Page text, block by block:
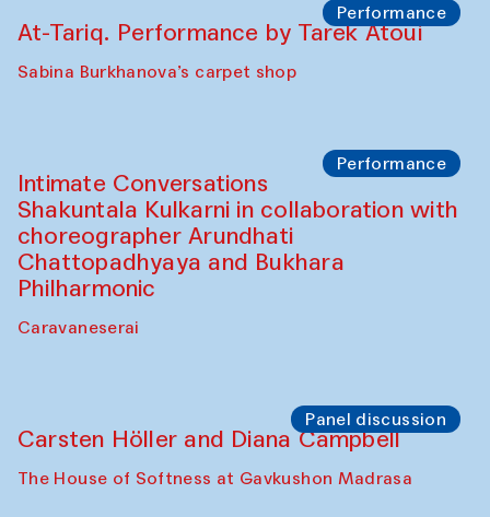
Performance
At-Tariq. Performance by Tarek Atoui
Sabina Burkhanova’s carpet shop
Performance
Intimate Conversations
Shakuntala Kulkarni in collaboration with
choreographer Arundhati
Chattopadhyaya and Bukhara
Philharmonic
Caravaneserai
Panel discussion
Carsten Höller and Diana Campbell
The House of Softness at Gavkushon Madrasa